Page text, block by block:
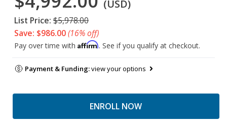
(USD)
List Price: $5,978.00
Save: $986.00(16% off)
Pay over time with Affirm. See if you qualify at checkout.
Payment & Funding:view your options
ENROLL NOW